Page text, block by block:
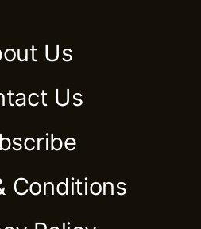
Us
Us
Conditions